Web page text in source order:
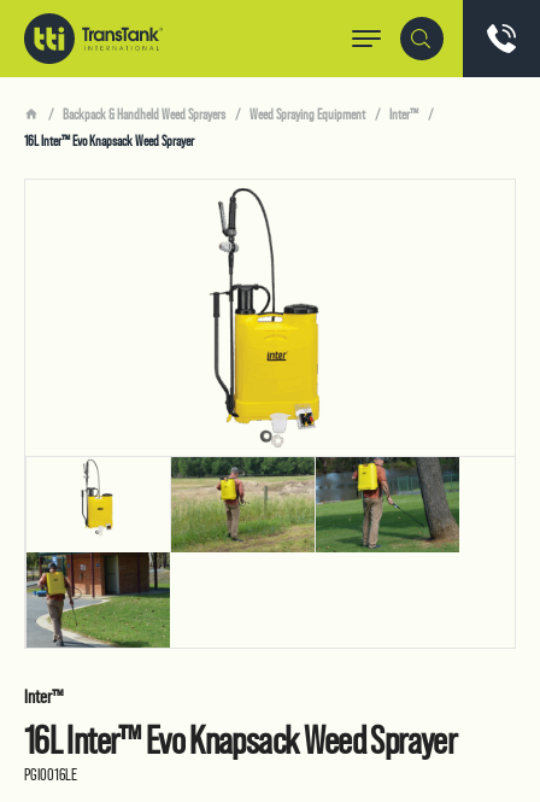
Backpack & Handheld Weed Sprayers Weed Spraying Equipment
Inter™
16L Inter™ Evo Knapsack Weed Sprayer
Inter™
16L Inter™ Evo Knapsack Weed Sprayer
PGI0016LE